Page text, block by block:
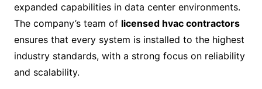
expanded capabilities in data center environments.
The company’s team of licensed hvac contractors
ensures that every system is installed to the highest
industry standards, with a strong focus on reliability
and scalability.